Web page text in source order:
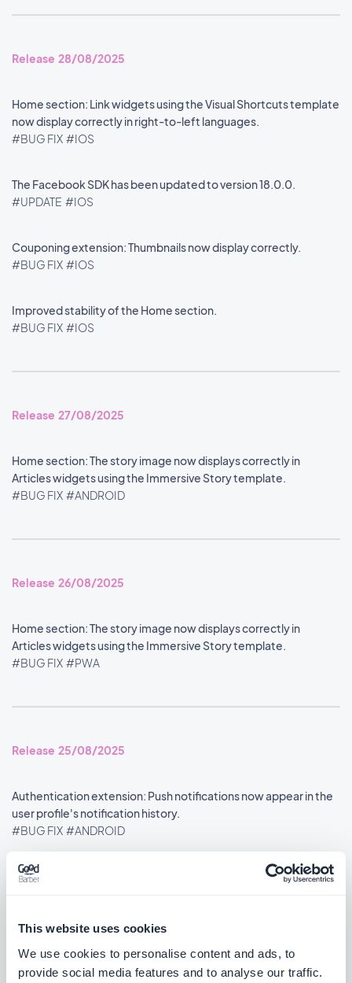
This website uses cookies
We use cookies to personalise content and ads, to
provide social media features and to analyse our traffic.
Release 28/08/2025
Home section: Link widgets using the Visual Shortcuts template
now display correctly in right-to-left languages.
#BUG FIX #IOS
The Facebook SDK has been updated to version 18.0.0.
#UPDATE #IOS
Couponing extension: Thumbnails now display correctly.
#BUG FIX #IOS
Improved stability of the Home section.
#BUG FIX #IOS
Release 27/08/2025
Home section: The story image now displays correctly in
Articles widgets using the Immersive Story template.
#BUG FIX #ANDROID
Release 26/08/2025
Home section: The story image now displays correctly in
Articles widgets using the Immersive Story template.
#BUG FIX #PWA
Release 25/08/2025
Authentication extension: Push notifications now appear in the
user profile's notification history.
#BUG FIX #ANDROID
Google Analytics extension: Statistics are now reported
Search section: Map place detail pages now scroll correctly.
#BUG FIX#PWA